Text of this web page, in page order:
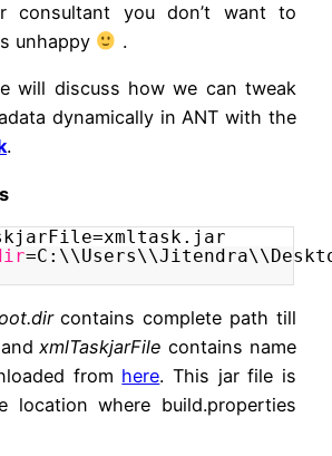
consultant you don’t want to
unhappy
.
will discuss how we can tweak
dynamically in ANT with the
.
contains complete path till
andxmlTaskjarFile contains name
from here. This jar file is
location where build.properties